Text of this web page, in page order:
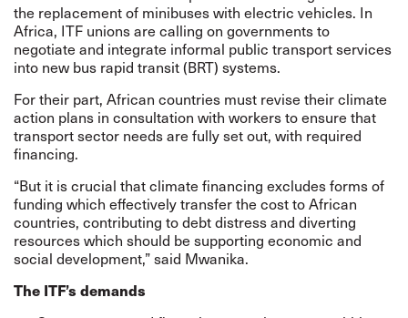
the replacement of minibuses with electric vehicles. In
Africa, ITF unions are calling on governments to
negotiate and integrate informal public transport services
into new bus rapid transit (BRT) systems.
For their part, African countries must revise their climate
action plans in consultation with workers to ensure that
transport sector needs are fully set out, with required
financing.
“But it is crucial that climate financing excludes forms of
funding which effectively transfer the cost to African
countries, contributing to debt distress and diverting
resources which should be supporting economic and
social development,” said Mwanika.
The ITF’s demands